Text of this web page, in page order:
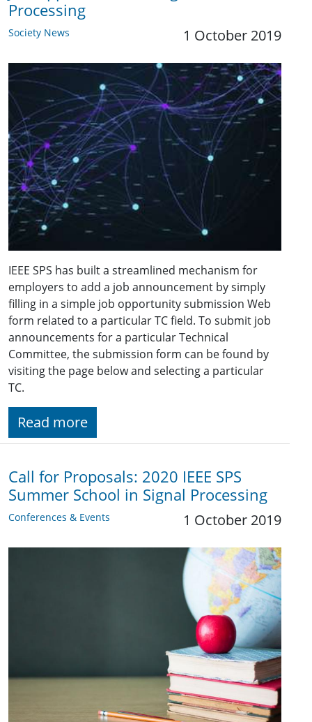
Processing
Society News 1 October 2019
IEEE SPS has built a streamlined mechanism for
employers to add a job announcement by simply
filling in a simple job opportunity submission Web
form related to a particular TC field. To submit job
announcements for a particular Technical
Committee, the submission form can be found by
visiting the page below and selecting a particular
TC.
Read more
Call for Proposals: 2020 IEEE SPS
Summer School in Signal Processing
Conferences & Events 1 October 2019